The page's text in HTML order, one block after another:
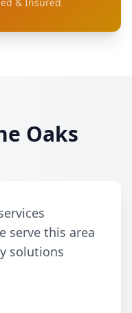
Oaks
serve this area
solutions